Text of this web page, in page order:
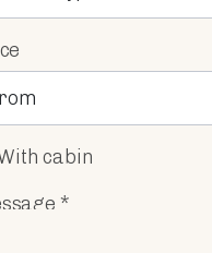
cabin
*